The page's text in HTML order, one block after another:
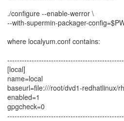
./configure --enable-werror \
--with-supermin-packager-
where localyum.conf contains:
[local]
name=local
baseurl=file:///root/dvd1-redhatlinux/
enabled=1
gpgcheck=0